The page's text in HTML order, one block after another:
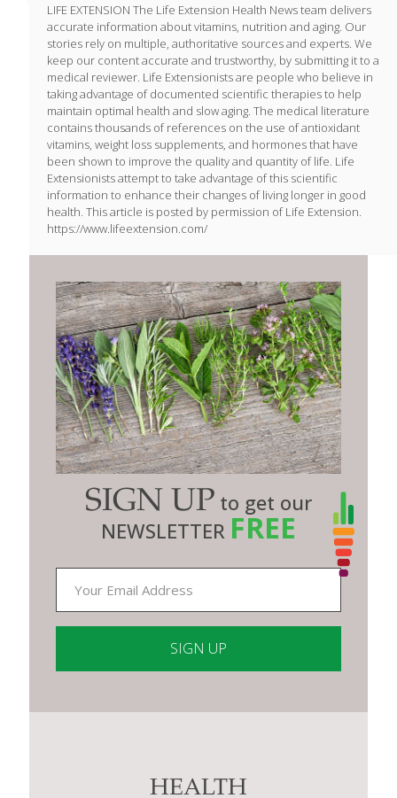
LIFE EXTENSION The Life Extension Health News team delivers
accurate information about vitamins, nutrition and aging. Our
stories rely on multiple, authoritative sources and experts. We
keep our content accurate and trustworthy, by submitting it to a
medical reviewer. Life Extensionists are people who believe in
taking advantage of documented scientific therapies to help
maintain optimal health and slow aging. The medical literature
contains thousands of references on the use of antioxidant
vitamins, weight loss supplements, and hormones that have
been shown to improve the quality and quantity of life. Life
Extensionists attempt to take advantage of this scientific
information to enhance their changes of living longer in good
health. This article is posted by permission of Life Extension.
https://www.lifeextension.com/
SIGN UP to get our
NEWSLETTER FREE
Contact
HEALTH